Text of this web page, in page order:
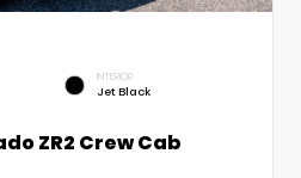
INTERIOR
Jet Black
ZR2 Crew Cab